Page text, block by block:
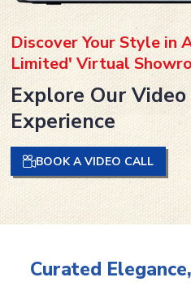
Discover Your Style in
Limited' Virtual
Explore Our
Experience
BOOK A VIDEO CALL
Curated